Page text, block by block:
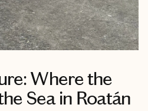
Where the
Sea in Roatán